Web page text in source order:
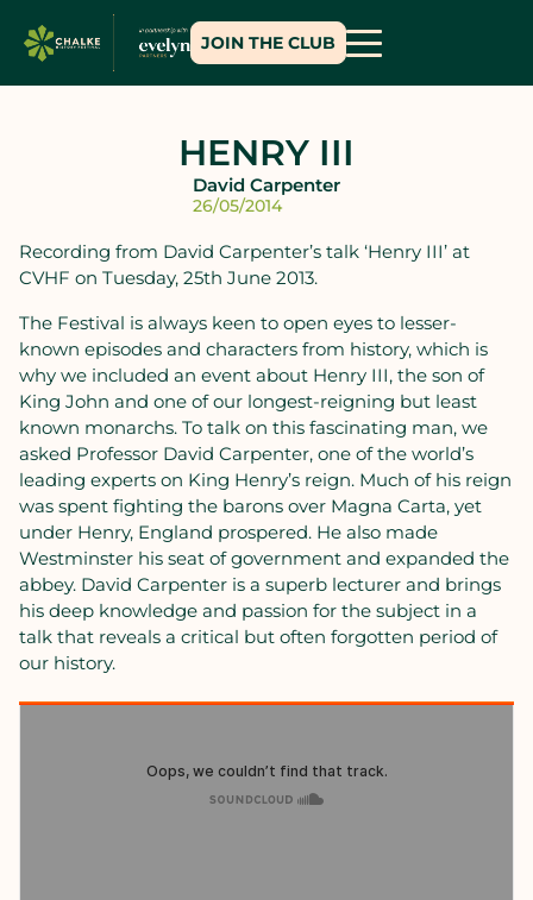
JOIN THE CLUB
HENRY III
David Carpenter
26/05/2014
Recording from David Carpenter’s talk ‘Henry III’ at
CVHF on Tuesday, 25th June 2013.
The Festival is always keen to open eyes to lesser-
known episodes and characters from history, which is
why we included an event about Henry III, the son of
King John and one of our longest-reigning but least
known monarchs. To talk on this fascinating man, we
asked Professor David Carpenter, one of the world’s
leading experts on King Henry’s reign. Much of his reign
was spent fighting the barons over Magna Carta, yet
under Henry, England prospered. He also made
Westminster his seat of government and expanded the
abbey. David Carpenter is a superb lecturer and brings
his deep knowledge and passion for the subject in a
talk that reveals a critical but often forgotten period of
our history.